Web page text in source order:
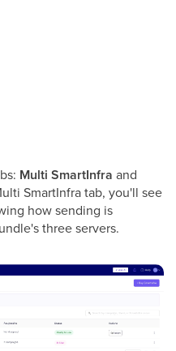
Multi SmartInfra and
SmartInfra tab, you'll see
how sending is
three servers.